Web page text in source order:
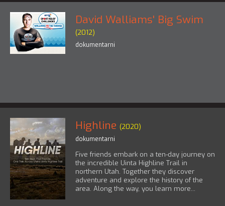
David Walliams' Big Swim
(2012)
dokumentarni
Highline (2020)
dokumentarni
Five friends embark on a ten-day journey on
the incredible Uinta Highline Trail in
northern Utah. Together they discover
adventure and explore the history of the
area. Along the way, you learn more...